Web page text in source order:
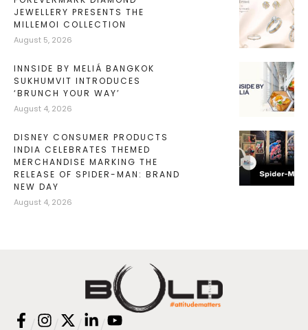
JEWELLERY PRESENTS THE
MILLEMOI COLLECTION
August 5, 2026
INNSIDE BY MELIÁ BANGKOK
SUKHUMVIT INTRODUCES
‘BRUNCH YOUR WAY’
August 4, 2026
DISNEY CONSUMER PRODUCTS
INDIA CELEBRATES THEMED
MERCHANDISE MARKING THE
RELEASE OF SPIDER-MAN: BRAND
NEW DAY
August 4, 2026